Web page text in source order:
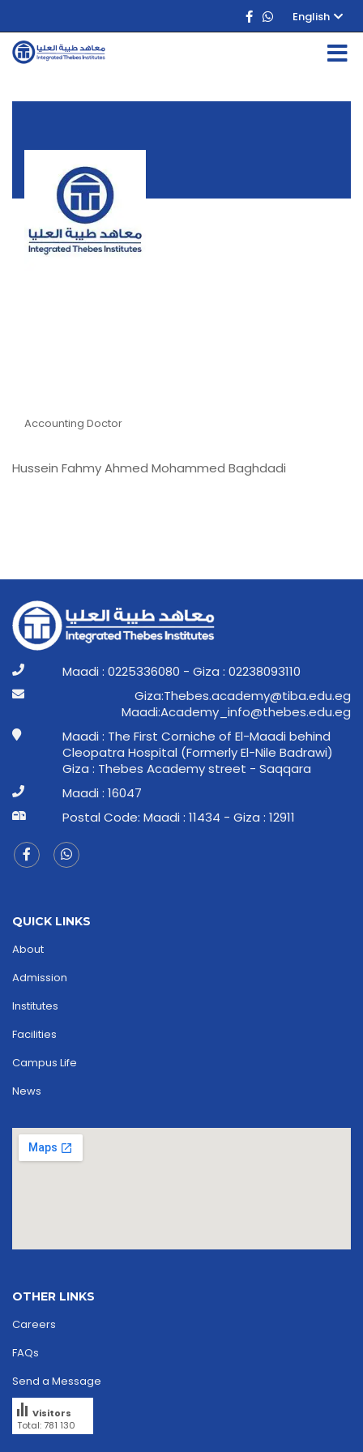
English
Accounting Doctor
Hussein Fahmy Ahmed Mohammed Baghdadi
Maadi : 0225336080 - Giza : 02238093110
ge.ude.abit@ymedaca.sebehT:aziG
ge.ude.sebeht@ofni_ymedacA:idaaM
Maadi : The First Corniche of El-Maadi behind
Cleopatra Hospital (Formerly El-Nile Badrawi)
Giza : Thebes Academy street - Saqqara
Maadi : 16047
Postal Code: Maadi : 11434 - Giza : 12911
QUICK LINKS
About
Admission
Institutes
Facilities
Campus Life
News
OTHER LINKS
Careers
FAQs
Send a Message
Total: 781 130
Visitors